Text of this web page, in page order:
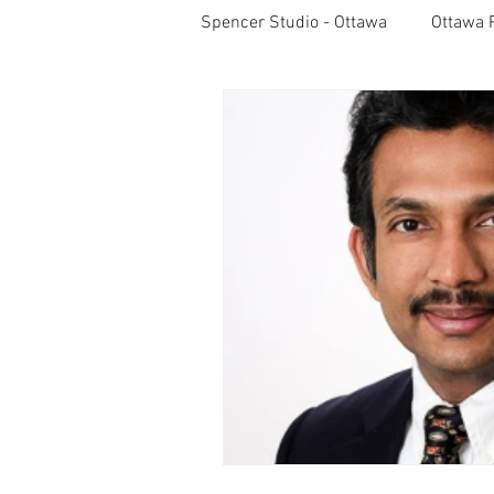
Spencer Studio - Ottawa Ottawa
Studio Lighting
Professional Photography
Behind The
Lightroom CC Tips
Rotary International Award